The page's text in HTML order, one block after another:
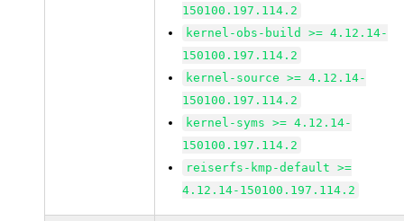
150100.197.114.2
kernel-obs-build >= 4.12.14-
150100.197.114.2
kernel-source >= 4.12.14-
150100.197.114.2
kernel-syms >= 4.12.14-
150100.197.114.2
reiserfs-kmp-default >=
4.12.14-150100.197.114.2